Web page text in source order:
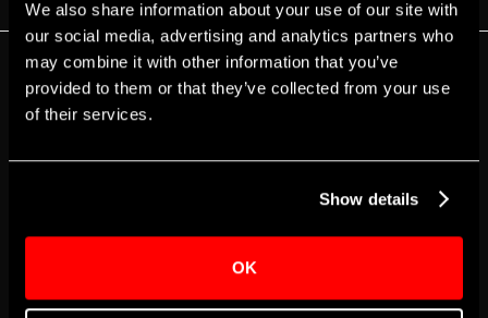
We also share information about your use of our site with
our social media, advertising and analytics partners who
may combine it with other information that you’ve
provided to them or that they’ve collected from your use
of their services.
Show details
OK
EVENT DETAILS
BOX OFFICE
T‍ickets
Free
Apollo and Friends
Music & Comedy